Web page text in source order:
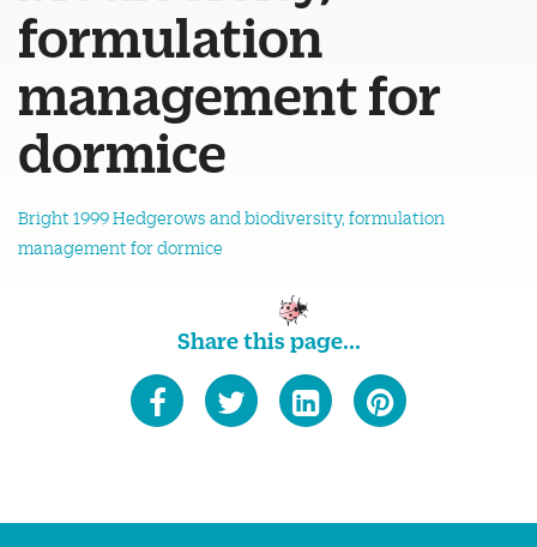
formulation
management for
dormice
Bright 1999 Hedgerows and biodiversity, formulation
management for dormice
Share this page...